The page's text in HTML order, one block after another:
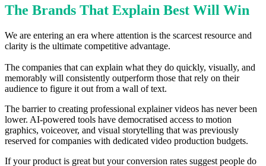
The Brands That Explain Best Will Win
We are entering an era where attention is the scarcest resource and
clarity is the ultimate competitive advantage.
The companies that can explain what they do quickly, visually, and
memorably will consistently outperform those that rely on their
audience to figure it out from a wall of text.
The barrier to creating professional explainer videos has never been
lower. AI-powered tools have democratised access to motion
graphics, voiceover, and visual storytelling that was previously
reserved for companies with dedicated video production budgets.
If your product is great but your conversion rates suggest people do